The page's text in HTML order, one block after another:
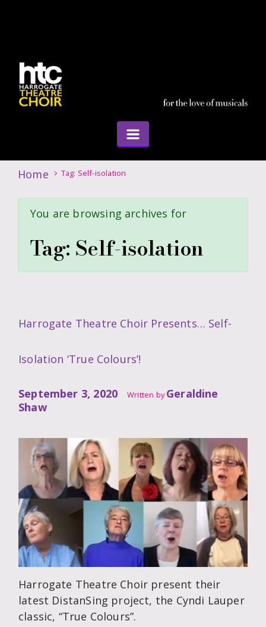
Home Tag: Self-isolation
You are browsing archives for
Tag: Self-isolation
Harrogate Theatre Choir Presents… Self-
Isolation ‘True Colours’!
September 3, 2020 Written byGeraldine
Shaw
Harrogate Theatre Choir present their
latest DistanSing project, the Cyndi Lauper
classic, “True Colours”.